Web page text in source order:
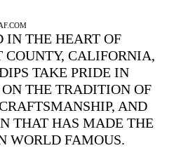
IN THE HEART OF
COUNTY, CALIFORNIA,
TAKE PRIDE IN
THE TRADITION OF
AND
THAT HAS MADE THE
WORLD FAMOUS.